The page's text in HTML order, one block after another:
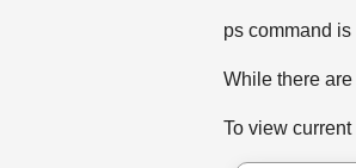
ps command
While there
To view